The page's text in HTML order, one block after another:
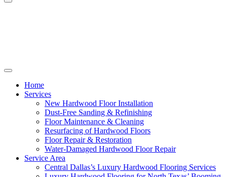
Home
Services
New Hardwood Floor Installation
Dust-Free Sanding & Refinishing
Floor Maintenance & Cleaning
Resurfacing of Hardwood Floors
Floor Repair & Restoration
Water-Damaged Hardwood Floor Repair
Service Area
Central Dallas’s Luxury Hardwood Flooring Services